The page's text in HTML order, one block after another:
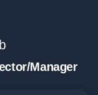
Manager